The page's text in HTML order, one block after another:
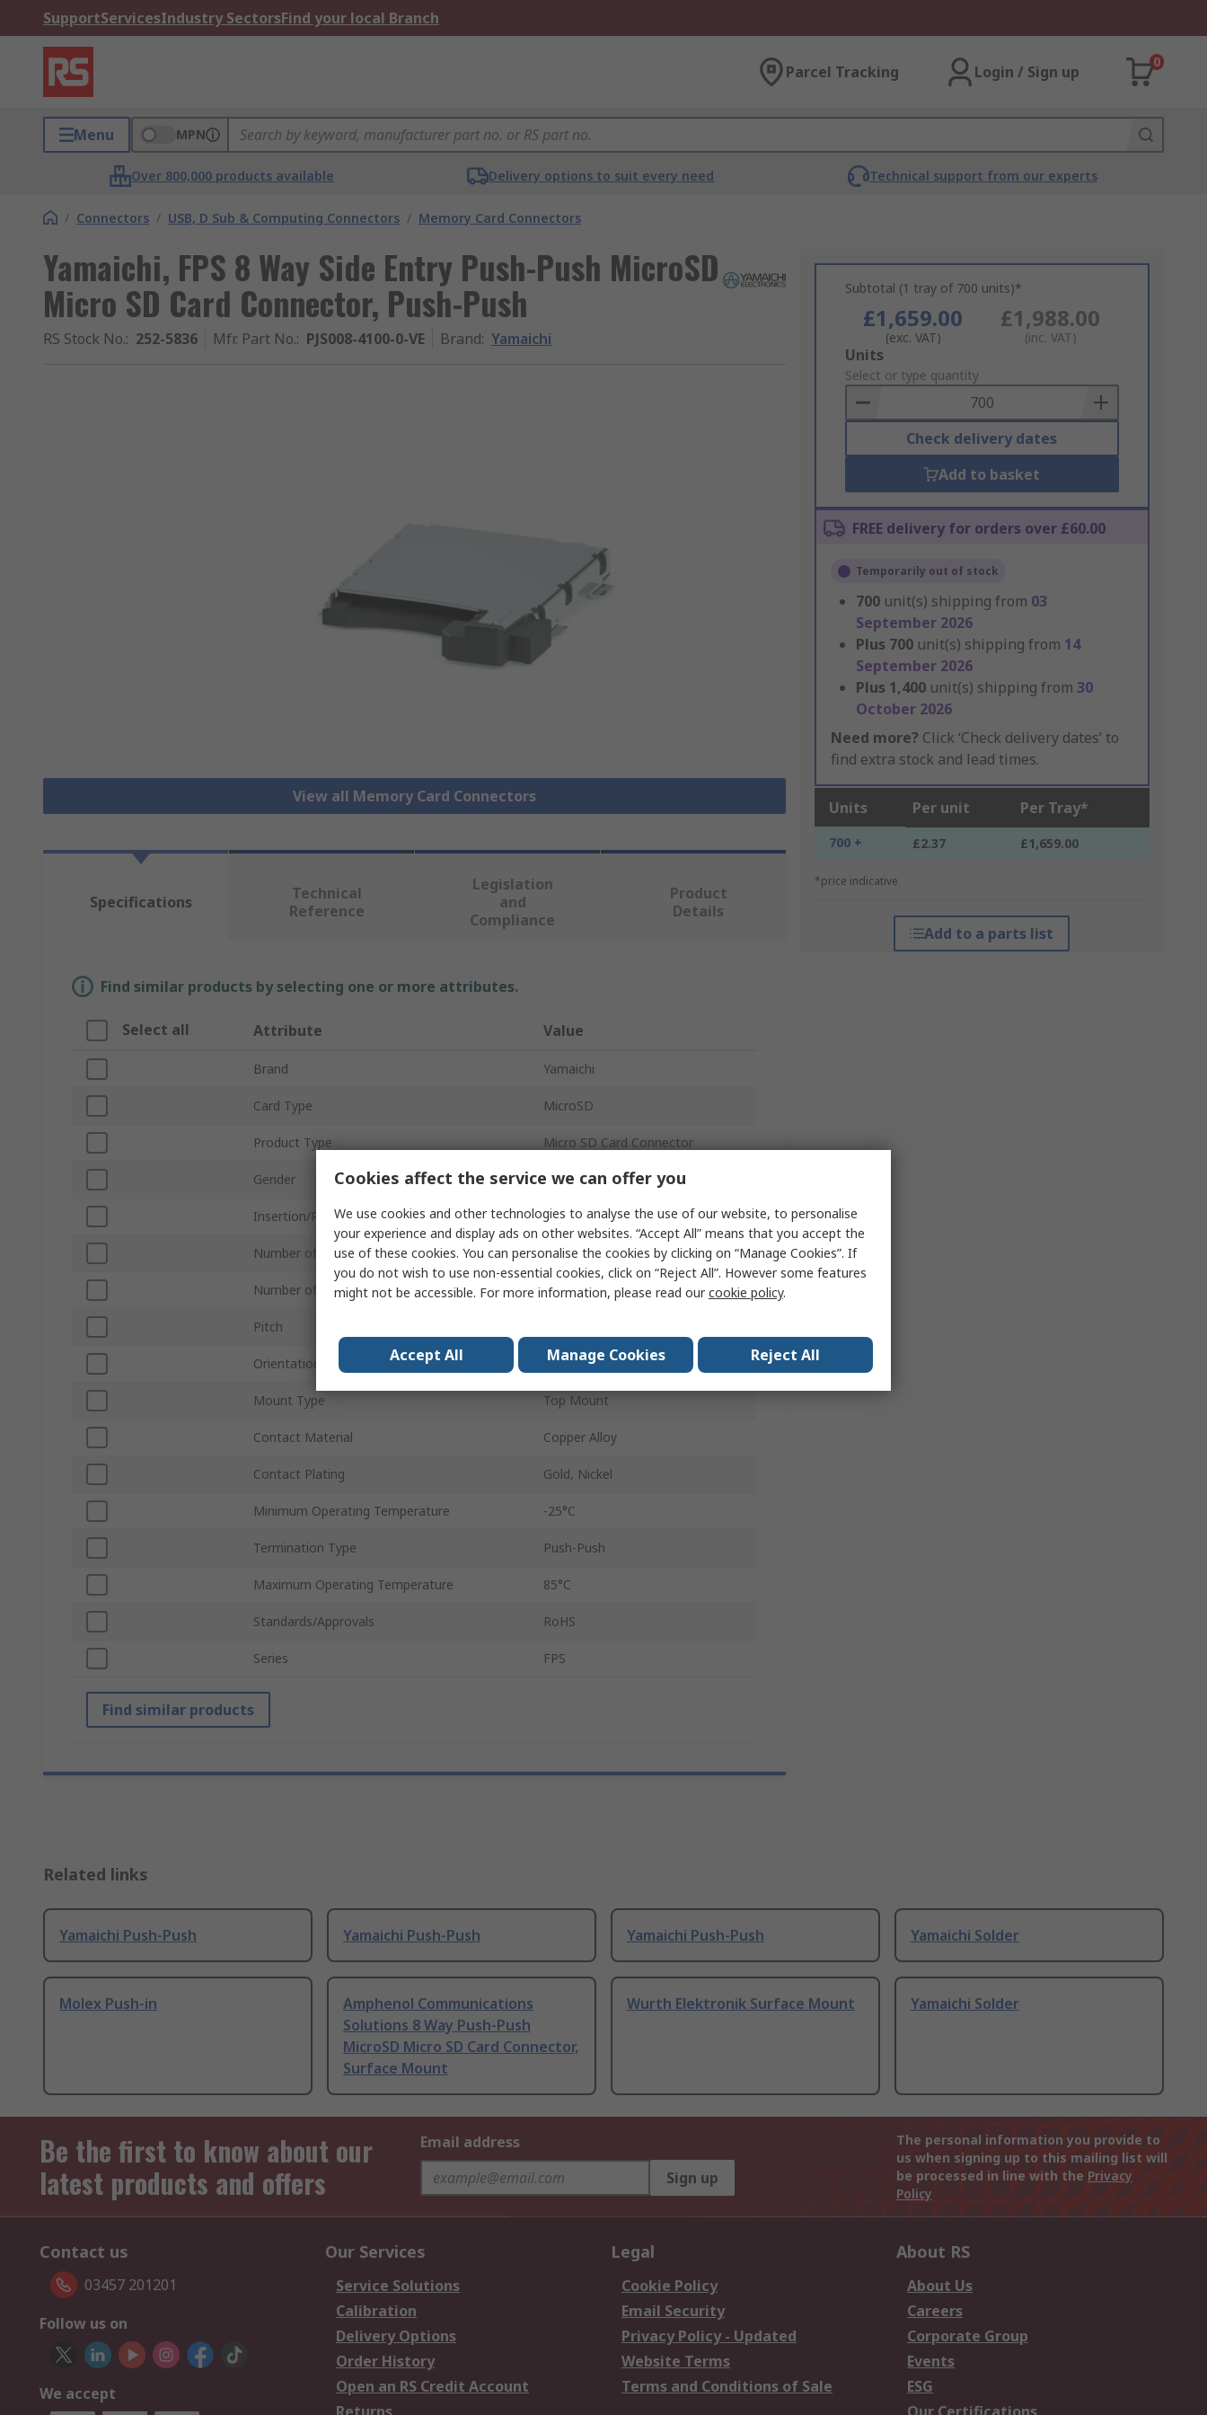
SupportServicesIndustry SectorsFind your local Branch
Parcel Tracking Login / Sign up
0
Menu MPN
Over 800,000 products available Delivery options to suit every need Technical support from our experts
/ Connectors / USB, D Sub & Computing Connectors / Memory Card Connectors
Yamaichi, FPS 8 Way Side Entry Push-Push MicroSD
Micro SD Card Connector, Push-Push
RS Stock No.: 252-5836 Mfr. Part No.: PJS008-4100-0-VE Brand: Yamaichi
View all Memory Card Connectors
Subtotal (1 tray of 700 units)*
£1,659.00
(exc. VAT)
£1,988.00
(inc. VAT)
Add
to
Basket
Units
Select or type quantity
Check delivery dates
Add to basket
FREE delivery for orders over £60.00
Temporarily out of stock
700 unit(s) shipping from 03
September 2026
Plus 700 unit(s) shipping from 14
September 2026
Plus 1,400 unit(s) shipping from 30
October 2026
Need more? Click ‘Check delivery dates’ to
find extra stock and lead times.
Units Per unit Per Tray*
700 + £2.37 £1,659.00
*price indicative
Add to a parts list
Specifications
Technical
Reference
Legislation
and
Compliance
Product
Details
Find similar products by selecting one or more attributes.
Select all Attribute Value
Brand Yamaichi
Card Type MicroSD
Product Type Micro SD Card Connector
Gender Female
Insertion/Removal Method Push-Push
Number of Contacts 8
Number of Rows 1
Pitch
Orientation Side Entry
Mount Type Top Mount
Contact Material Copper Alloy
Contact Plating Gold, Nickel
Minimum Operating Temperature -25°C
Termination Type Push-Push
Maximum Operating Temperature 85°C
Standards/Approvals RoHS
Series FPS
Find similar products
Related links
Yamaichi Push-Push Yamaichi Push-Push Yamaichi Push-Push Yamaichi Solder
Molex Push-in
Amphenol Communications
Solutions 8 Way Push-Push
MicroSD Micro SD Card Connector,
Surface Mount
Wurth Elektronik Surface Mount Yamaichi Solder
Be the first to know about our
latest products and offers
Email address
Sign up
The personal information you provide to
us when signing up to this mailing list will
be processed in line with the Privacy
Policy
Contact us
03457 201201
Follow us on
We accept
Our Services
Service Solutions
Calibration
Delivery Options
Order History
Open an RS Credit Account
Legal
Cookie Policy
Email Security
Privacy Policy - Updated
Website Terms
Terms and Conditions of Sale
About RS
About Us
Careers
Corporate Group
Events
ESG
Cookies affect the service we can offer you
We use cookies and other technologies to analyse the use of our website, to personalise
your experience and display ads on other websites. “Accept All” means that you accept the
use of these cookies. You can personalise the cookies by clicking on “Manage Cookies”. If
you do not wish to use non-essential cookies, click on “Reject All”. However some features
might not be accessible. For more information, please read ourcookie policy.
Accept All Manage Cookies Reject All